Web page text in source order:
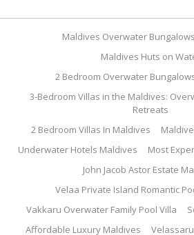
Maldives Overwater
Maldives Huts on
2 Bedroom Overwater
3-Bedroom Villas in the Maldives:
Retreats
2 Bedroom Villas In Maldives
Underwater Hotels Maldives
Most
John Jacob Astor Estate
Velaa Private Island Romantic
Vakkaru Overwater Family Pool Villa
Affordable Luxury Maldives